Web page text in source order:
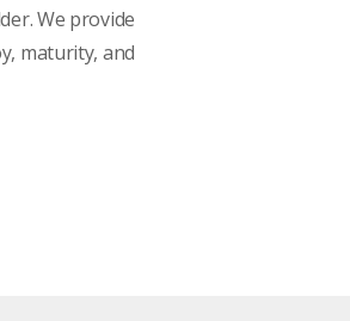
We provide
maturity, and